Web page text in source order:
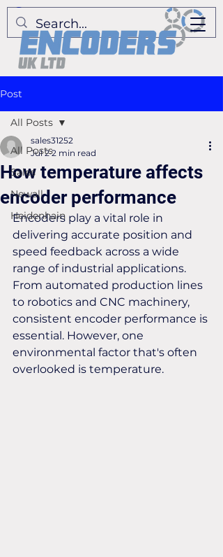
Post
All Posts
Sales
Newall
Heidenhain
All Posts
How temperature affects
encoder performance
sales31252
Jul 2 2 min read
Encoders play a vital role in
delivering accurate position and
speed feedback across a wide
range of industrial applications.
From automated production lines
to robotics and CNC machinery,
consistent encoder performance is
essential. However, one
environmental factor that's often
overlooked is temperature.